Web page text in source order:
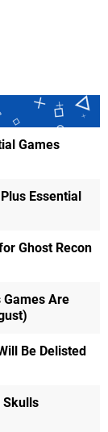
Games
Essential
Ghost Recon
Games Are
Be Delisted
Skulls